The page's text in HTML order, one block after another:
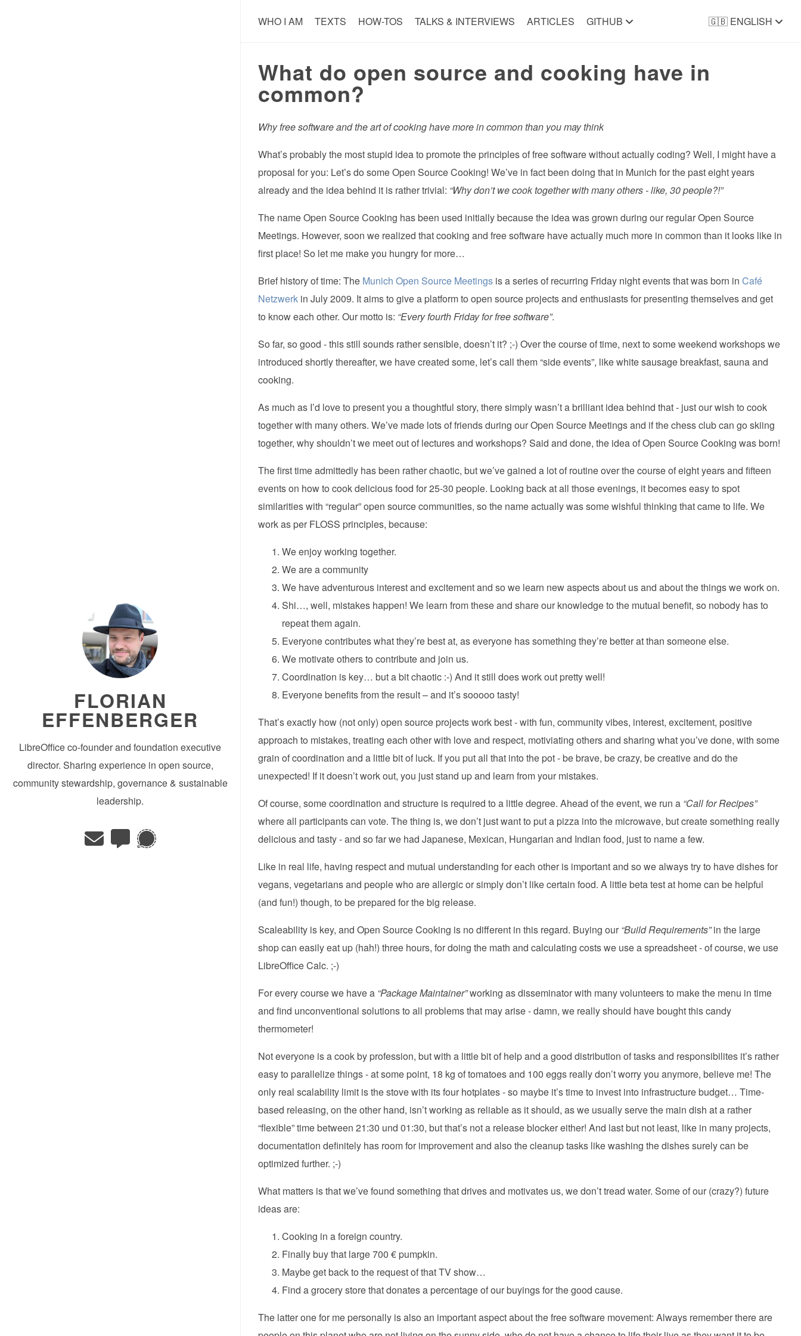
FLORIAN
EFFENBERGER
LibreOffice co-founder and foundation executive
director. Sharing experience in open source,
community stewardship, governance & sustainable
leadership.
WHO I AM TEXTS HOW-TOS TALKS & INTERVIEWS ARTICLES GITHUB 🇬🇧 ENGLISH
What do open source and cooking have in
common?
Why free software and the art of cooking have more in common than you may think
What’s probably the most stupid idea to promote the principles of free software without actually coding? Well, I might have a
proposal for you: Let’s do some Open Source Cooking! We’ve in fact been doing that in Munich for the past eight years
already and the idea behind it is rather trivial: “Why don’t we cook together with many others - like, 30 people?!”
The name Open Source Cooking has been used initially because the idea was grown during our regular Open Source
Meetings. However, soon we realized that cooking and free software have actually much more in common than it looks like in
first place! So let me make you hungry for more…
Brief history of time: The Munich Open Source Meetings is a series of recurring Friday night events that was born inCafé
Netzwerk in July 2009. It aims to give a platform to open source projects and enthusiasts for presenting themselves and get
to know each other. Our motto is: “Every fourth Friday for free software”.
So far, so good - this still sounds rather sensible, doesn’t it? ;-) Over the course of time, next to some weekend workshops we
introduced shortly thereafter, we have created some, let’s call them “side events”, like white sausage breakfast, sauna and
cooking.
As much as I’d love to present you a thoughtful story, there simply wasn’t a brilliant idea behind that - just our wish to cook
together with many others. We’ve made lots of friends during our Open Source Meetings and if the chess club can go skiing
together, why shouldn’t we meet out of lectures and workshops? Said and done, the idea of Open Source Cooking was born!
The first time admittedly has been rather chaotic, but we’ve gained a lot of routine over the course of eight years and fifteen
events on how to cook delicious food for 25-30 people. Looking back at all those evenings, it becomes easy to spot
similarities with “regular” open source communities, so the name actually was some wishful thinking that came to life. We
work as per FLOSS principles, because:
We enjoy working together.
We are a community
We have adventurous interest and excitement and so we learn new aspects about us and about the things we work on.
Shi…, well, mistakes happen! We learn from these and share our knowledge to the mutual benefit, so nobody has to
repeat them again.
Everyone contributes what they’re best at, as everyone has something they’re better at than someone else.
We motivate others to contribute and join us.
Coordination is key… but a bit chaotic :-) And it still does work out pretty well!
Everyone benefits from the result – and it’s sooooo tasty!
That’s exactly how (not only) open source projects work best - with fun, community vibes, interest, excitement, positive
approach to mistakes, treating each other with love and respect, motiviating others and sharing what you’ve done, with some
grain of coordination and a little bit of luck. If you put all that into the pot - be brave, be crazy, be creative and do the
unexpected! If it doesn’t work out, you just stand up and learn from your mistakes.
Of course, some coordination and structure is required to a little degree. Ahead of the event, we run a “Call for Recipes”
where all participants can vote. The thing is, we don’t just want to put a pizza into the microwave, but create something really
delicious and tasty - and so far we had Japanese, Mexican, Hungarian and Indian food, just to name a few.
Like in real life, having respect and mutual understanding for each other is important and so we always try to have dishes for
vegans, vegetarians and people who are allergic or simply don’t like certain food. A little beta test at home can be helpful
(and fun!) though, to be prepared for the big release.
Scaleability is key, and Open Source Cooking is no different in this regard. Buying our “Build Requirements”in the large
shop can easily eat up (hah!) three hours, for doing the math and calculating costs we use a spreadsheet - of course, we use
LibreOffice Calc. ;-)
For every course we have a “Package Maintainer”working as disseminator with many volunteers to make the menu in time
and find unconventional solutions to all problems that may arise - damn, we really should have bought this candy
thermometer!
Not everyone is a cook by profession, but with a little bit of help and a good distribution of tasks and responsibilites it’s rather
easy to parallelize things - at some point, 18 kg of tomatoes and 100 eggs really don’t worry you anymore, believe me! The
only real scalability limit is the stove with its four hotplates - so maybe it’s time to invest into infrastructure budget… Time-
based releasing, on the other hand, isn’t working as reliable as it should, as we usually serve the main dish at a rather
“flexible” time between 21:30 und 01:30, but that’s not a release blocker either! And last but not least, like in many projects,
documentation definitely has room for improvement and also the cleanup tasks like washing the dishes surely can be
optimized further. ;-)
What matters is that we’ve found something that drives and motivates us, we don’t tread water. Some of our (crazy?) future
ideas are:
Cooking in a foreign country.
Finally buy that large 700 € pumpkin.
Maybe get back to the request of that TV show…
Find a grocery store that donates a percentage of our buyings for the good cause.
The latter one for me personally is also an important aspect about the free software movement: Always remember there are